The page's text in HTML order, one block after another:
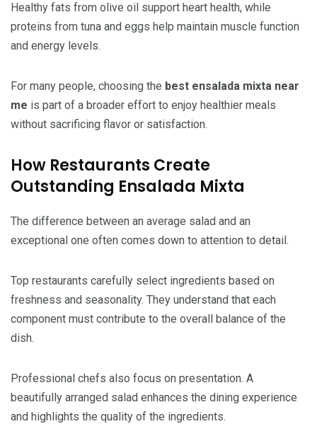
Healthy fats from olive oil support heart health, while
proteins from tuna and eggs help maintain muscle function
and energy levels.
For many people, choosing the best ensalada mixta near
me is part of a broader effort to enjoy healthier meals
without sacrificing flavor or satisfaction.
How Restaurants Create
Outstanding Ensalada Mixta
The difference between an average salad and an
exceptional one often comes down to attention to detail.
Top restaurants carefully select ingredients based on
freshness and seasonality. They understand that each
component must contribute to the overall balance of the
dish.
Professional chefs also focus on presentation. A
beautifully arranged salad enhances the dining experience
and highlights the quality of the ingredients.